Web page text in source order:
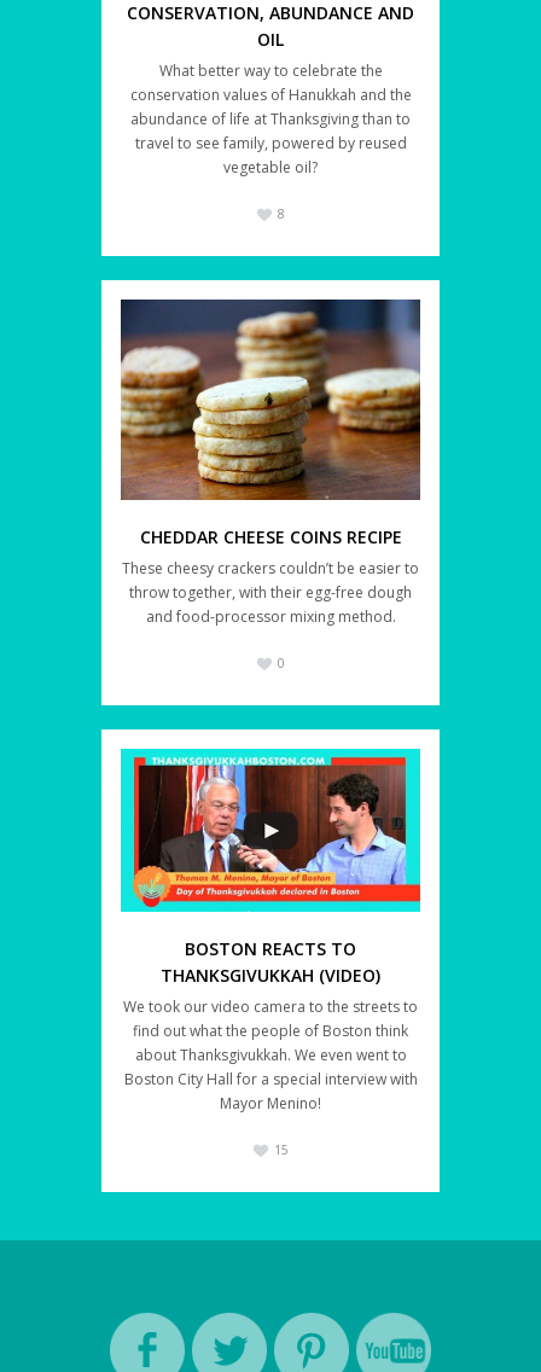
CONSERVATION, ABUNDANCE AND
OIL
What better way to celebrate the
conservation values of Hanukkah and the
abundance of life at Thanksgiving than to
travel to see family, powered by reused
vegetable oil?
8
CHEDDAR CHEESE COINS RECIPE
These cheesy crackers couldn’t be easier to
throw together, with their egg-free dough
and food-processor mixing method.
0
BOSTON REACTS TO
THANKSGIVUKKAH (VIDEO)
We took our video camera to the streets to
find out what the people of Boston think
about Thanksgivukkah. We even went to
Boston City Hall for a special interview with
Mayor Menino!
15